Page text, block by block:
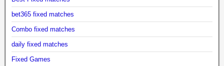
bet365 fixed matches
Combo fixed matches
daily fixed matches
Fixed Games